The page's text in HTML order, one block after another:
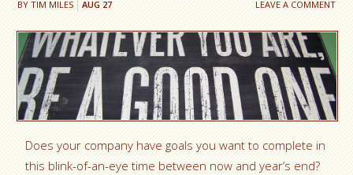
BYTIM MILES LEAVE A COMMENT
AUG 27
Does your company have goals you want to complete in
this blink-of-an-eye time between now and year’s end?